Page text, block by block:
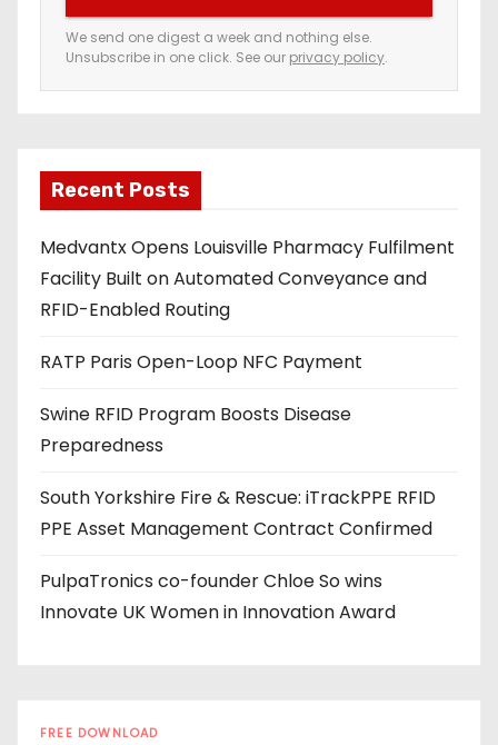
e
m
a
a
d
d
r
e
s
We send one digest a week and nothing else.
Unsubscribe in one click. See our privacy policy.
Recent Posts
Medvantx Opens Louisville Pharmacy Fulfilment
Facility Built on Automated Conveyance and
RFID-Enabled Routing
RATP Paris Open-Loop NFC Payment
Swine RFID Program Boosts Disease
Preparedness
South Yorkshire Fire & Rescue: iTrackPPE RFID
PPE Asset Management Contract Confirmed
PulpaTronics co-founder Chloe So wins
Innovate UK Women in Innovation Award
FREE DOWNLOAD